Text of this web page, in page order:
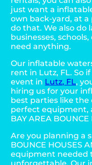
just want a
own back-yard, at a
do that. We also do
businesses,
need anything.
Our inflatable
rent in Lutz, FL. So
event in Lutz, FL,
hiring us for your
best parties like the
perfect equipment,
BAY AREA BOUNCE
Are you planning a
BOUNCE HOUSES
equipment needed